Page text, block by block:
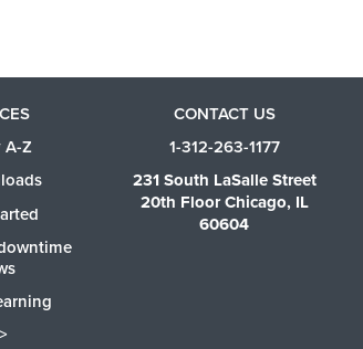
A-Z
CONTACT US
1-312-263-1177
231 South LaSalle Street
20th Floor Chicago, IL
60604